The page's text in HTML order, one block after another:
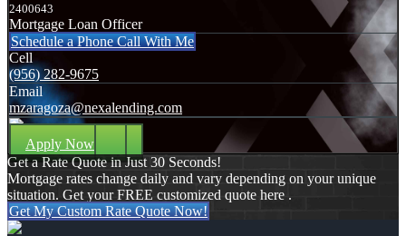
2400643
Mortgage Loan Officer
Schedule a Phone Call With Me
Cell
(956) 282-9675
Email
mzaragoza@nexalending.com
Apply Now
Get a Rate Quote in Just 30 Seconds!
Mortgage rates change daily and vary depending on your unique
situation. Get your FREE customized quote here .
Get My Custom Rate Quote Now!